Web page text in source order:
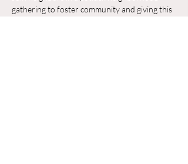
gathering to foster community and giving this